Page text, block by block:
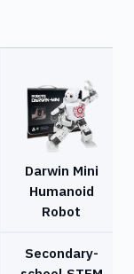
Darwin Mini
Humanoid
Robot
Secondary-